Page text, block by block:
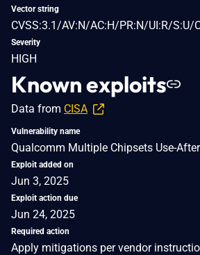
Vector string
CVSS:3.1/AV:N/AC:H/PR:N/UI:R/S:U/
Severity
HIGH
Known exploits
Data from CISA
Vulnerability name
Qualcomm Multiple Chipsets Use-
Exploit added on
Jun 3, 2025
Exploit action due
Jun 24, 2025
Required action
Apply mitigations per vendor